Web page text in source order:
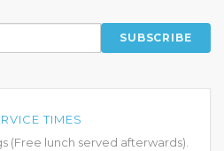
SUBSCRIBE
TIMES
(Free lunch served afterwards).